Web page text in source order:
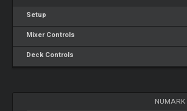
Setup
Mixer Controls
Deck Controls
NUMARK-